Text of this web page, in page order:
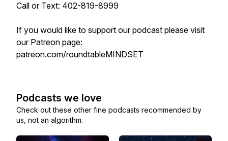
Call or Text: 402-819-8999
If you would like to support our podcast please visit
our Patreon page:
patreon.com/roundtableMINDSET
Podcasts we love
Check out these other fine podcasts recommended by
us, not an algorithm.